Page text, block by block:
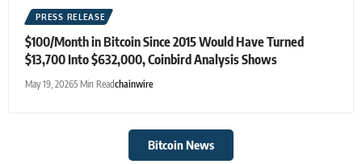
PRESS RELEASE
$100/Month in Bitcoin Since 2015 Would Have Turned
$13,700 Into $632,000, Coinbird Analysis Shows
May 19, 20265 Min Readchainwire
Bitcoin News